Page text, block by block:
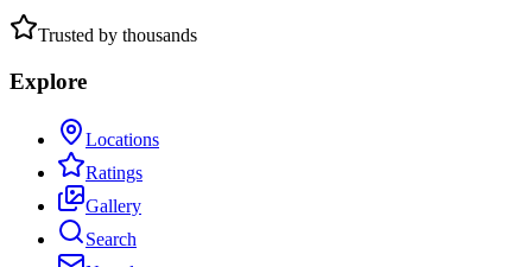
Trusted by thousands
Explore
Locations
Ratings
Gallery
Search